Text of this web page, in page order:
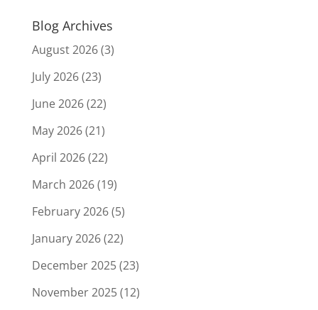
Blog Archives
August 2026(3)
July 2026(23)
June 2026(22)
May 2026(21)
April 2026(22)
March 2026(19)
February 2026(5)
January 2026(22)
December 2025(23)
November 2025(12)